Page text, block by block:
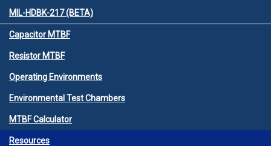
MIL-HDBK-217 (BETA)
Capacitor MTBF
Resistor MTBF
Operating Environments
Environmental Test Chambers
MTBF Calculator
Resources